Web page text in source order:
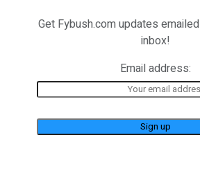
Get Fybush.com updates
inbox!
Email address: